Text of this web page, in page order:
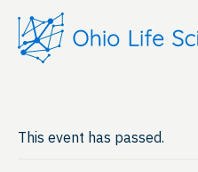
This event has passed.